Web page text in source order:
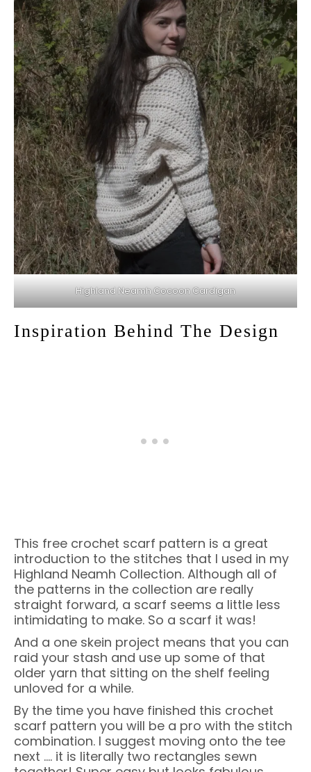
Highland Neamh Cocoon Cardigan
Inspiration Behind The Design
This free crochet scarf pattern is a great
introduction to the stitches that I used in my
Highland Neamh Collection. Although all of
the patterns in the collection are really
straight forward, a scarf seems a little less
intimidating to make. So a scarf it was!
And a one skein project means that you can
raid your stash and use up some of that
older yarn that sitting on the shelf feeling
unloved for a while.
By the time you have finished this crochet
scarf pattern you will be a pro with the stitch
combination. I suggest moving onto the tee
next …. it is literally two rectangles sewn